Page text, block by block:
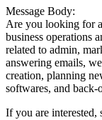
Message Body:
Are you looking for
business operations
related to admin,
answering emails,
creation, planning
softwares, and back-
If you are interested,